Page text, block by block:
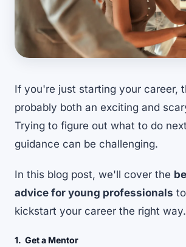
If you're just starting your career,
probably both an exciting and
Trying to figure out what to do
guidance can be challenging.
In this blog post, we'll cover the
advice for young professionals
kickstart your career the right way.
1. Get a Mentor